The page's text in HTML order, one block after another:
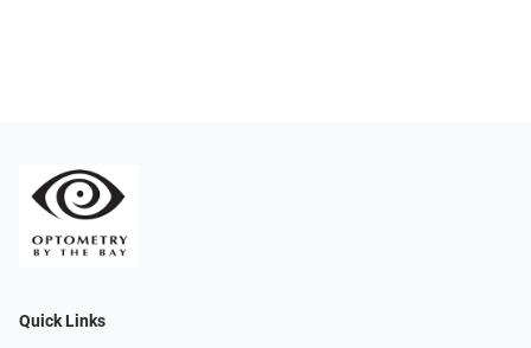
Quick Links